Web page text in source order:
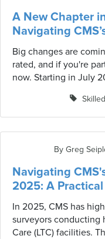
A New Chapter
Navigating
Big changes are
rated, and if you're
now. Starting in July 2025, the Centers for Medicare &
Five-Star Quality
accurate,
performance. These
20-NH
nursing facilities
understanding these
to maintain and
By Greg
Navigating
2025: A
In 2025, CMS has
surveyors conducting
Care (LTC) facilities.